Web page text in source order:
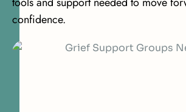
confidence.